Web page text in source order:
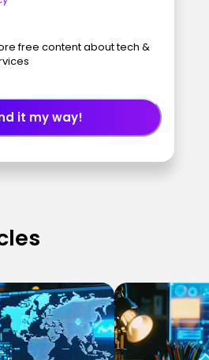
free content about tech &
it my way!